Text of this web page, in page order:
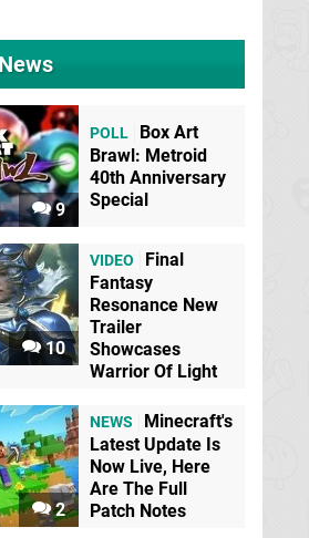
9
POLL
Box Art
Brawl: Metroid
40th Anniversary
Special
10
VIDEO
Final
Fantasy
Resonance New
Trailer
Showcases
Warrior Of Light
2
NEWS
Minecraft's
Latest Update Is
Now Live, Here
Are The Full
Patch Notes